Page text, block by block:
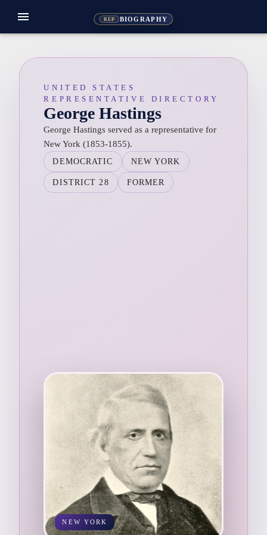
REP BIOGRAPHY
menu
UNITED STATES
REPRESENTATIVE DIRECTORY
George Hastings
George Hastings served as a representative for
New York (1853-1855).
DEMOCRATIC NEW YORK
DISTRICT 28 FORMER
NEW YORK